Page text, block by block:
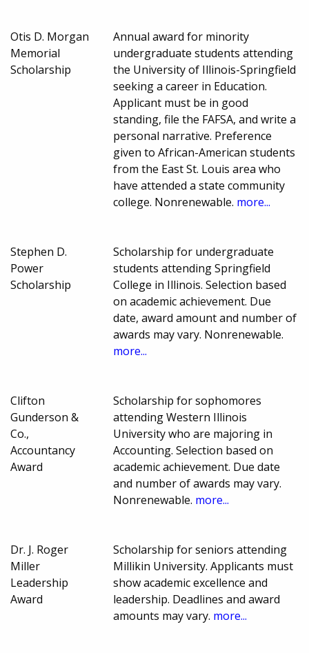
Otis D. Morgan
Memorial
Scholarship
Annual award for minority
undergraduate students attending
the University of Illinois-Springfield
seeking a career in Education.
Applicant must be in good
standing, file the FAFSA, and write a
personal narrative. Preference
given to African-American students
from the East St. Louis area who
have attended a state community
college. Nonrenewable. more...
Stephen D.
Power
Scholarship
Scholarship for undergraduate
students attending Springfield
College in Illinois. Selection based
on academic achievement. Due
date, award amount and number of
awards may vary. Nonrenewable.
more...
Clifton
Gunderson &
Co.,
Accountancy
Award
Scholarship for sophomores
attending Western Illinois
University who are majoring in
Accounting. Selection based on
academic achievement. Due date
and number of awards may vary.
Nonrenewable. more...
Dr. J. Roger
Miller
Leadership
Award
Scholarship for seniors attending
Millikin University. Applicants must
show academic excellence and
leadership. Deadlines and award
amounts may vary. more...